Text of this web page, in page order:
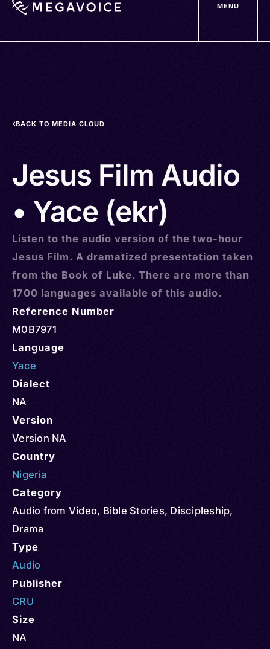
MENU
BACK TO MEDIA CLOUD
Jesus Film Audio
• Yace (ekr)
Listen to the audio version of the two-hour
Jesus Film. A dramatized presentation taken
from the Book of Luke. There are more than
1700 languages available of this audio.
Reference Number
M0B7971
Language
Yace
Dialect
NA
Version
Version NA
Country
Nigeria
Category
Audio from Video, Bible Stories, Discipleship,
Drama
Type
Audio
Publisher
CRU
Size
NA